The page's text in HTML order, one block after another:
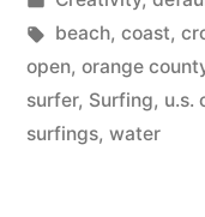
in
Tags:
beach, coast,
open, orange
surfer, Surfing, u.s.
surfings, water